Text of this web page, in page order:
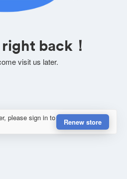
back！
visit us later.
please sign in to
Renew store